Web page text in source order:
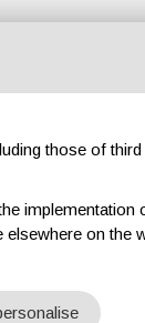
those of
on the